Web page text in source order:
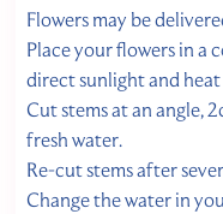
Flowers may be
Place your flowers in a
direct sunlight and heat
Cut stems at an angle,
fresh water.
Re-cut stems after
Change the water in